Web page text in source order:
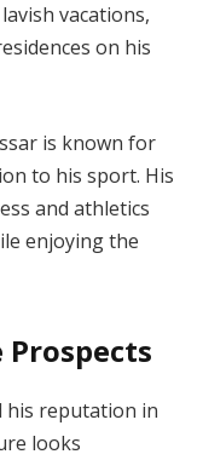
vacations,
on his
is known for
to his sport. His
and athletics
enjoying the
Prospects
his reputation in
looks